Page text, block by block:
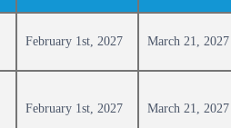
February 1st, 2027 March 21, 2027
February 1st, 2027 March 21, 2027